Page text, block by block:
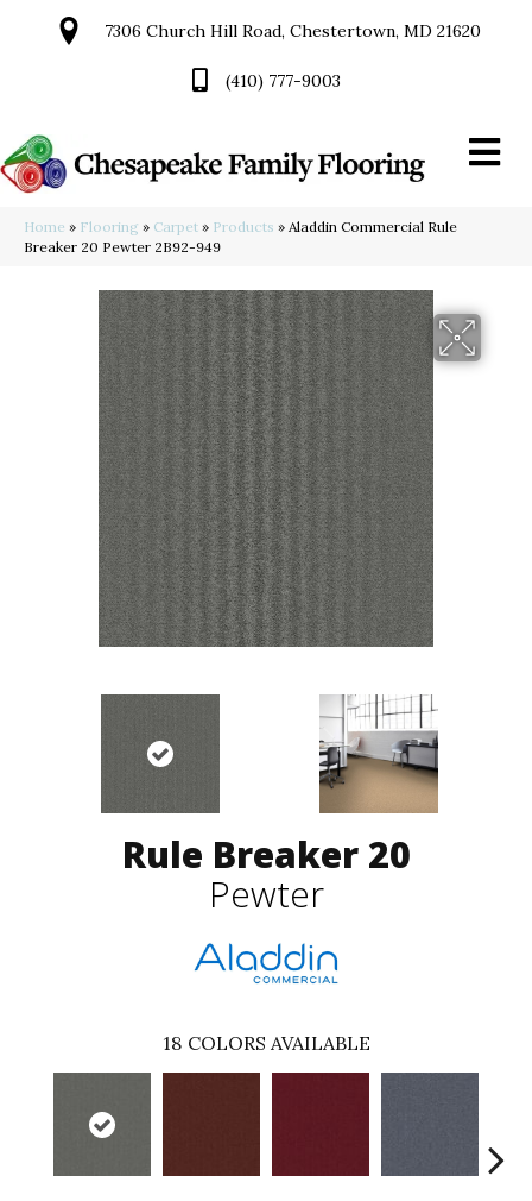
7306 Church Hill Road, Chestertown, MD 21620
(410) 777-9003
Home » Flooring » Carpet » Products » Aladdin Commercial Rule
Breaker 20 Pewter 2B92-949
Rule Breaker 20
Pewter
18 COLORS AVAILABLE